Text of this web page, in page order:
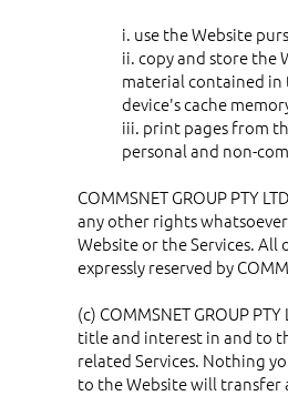
i. use the Website
ii. copy and store the
material contained in
device's cache
iii. print pages from
personal and non-
COMMSNET GROUP PTY
any other rights
Website or the Services.
expressly reserved by
(c) COMMSNET GROUP
title and interest in and to
related Services. Nothing
to the Website will transfer